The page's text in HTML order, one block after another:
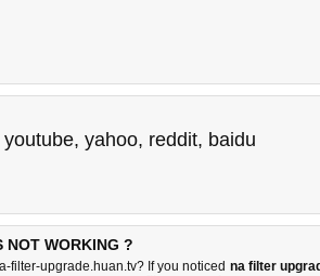
youtube, yahoo, reddit, baidu
NOT WORKING ?
filter-upgrade.huan.tv? If you noticed na filter